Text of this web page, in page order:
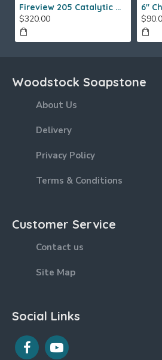
Fireview 205 Catalytic Combustor (SS)
$320.00
6"
Woodstock Soapstone
About Us
Delivery
Privacy Policy
Terms & Conditions
Customer Service
Contact us
Site Map
Social Links